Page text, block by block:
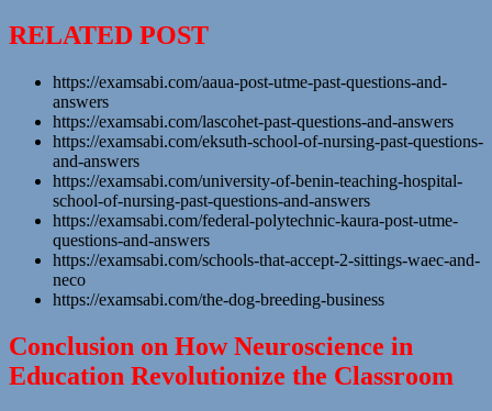
RELATED POST
https://examsabi.com/aaua-post-utme-past-questions-and-
answers
https://examsabi.com/lascohet-past-questions-and-answers
https://examsabi.com/eksuth-school-of-nursing-past-questions-
and-answers
https://examsabi.com/university-of-benin-teaching-hospital-
school-of-nursing-past-questions-and-answers
https://examsabi.com/federal-polytechnic-kaura-post-utme-
questions-and-answers
https://examsabi.com/schools-that-accept-2-sittings-waec-and-
neco
https://examsabi.com/the-dog-breeding-business
Conclusion on How Neuroscience in
Education Revolutionize the Classroom